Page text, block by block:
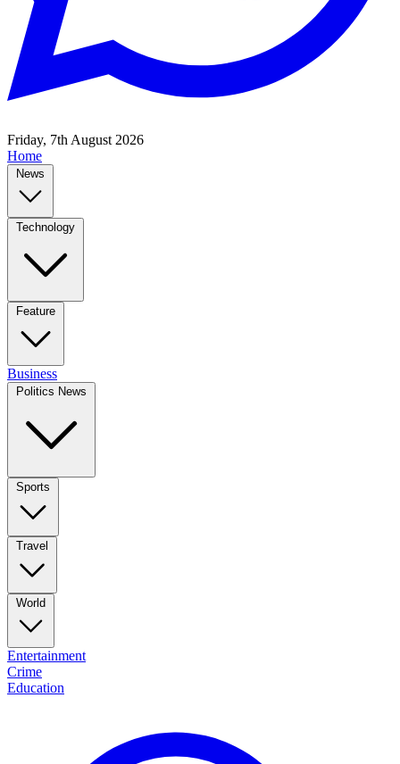
Friday, 7th August 2026
Home
News
Technology
Feature
Business
Politics News
Sports
Travel
World
Entertainment
Crime
Education